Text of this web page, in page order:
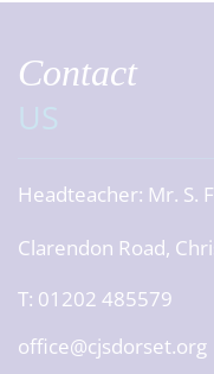
Contact
Headteacher: Mr. S.
Clarendon Road,
T: 01202 485579
office@cjsdorset.org